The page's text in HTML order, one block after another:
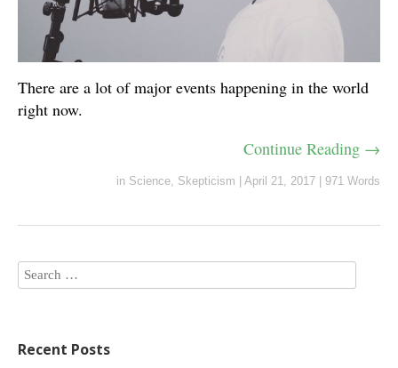
There are a lot of major events happening in the world
right now.
Continue Reading →
in Science Skepticism April 21, 2017 971 Words
Recent Posts